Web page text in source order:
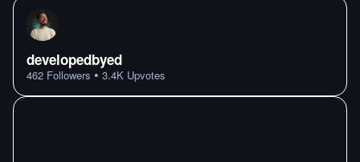
developedbyed
462 Followers • 3.4K Upvotes